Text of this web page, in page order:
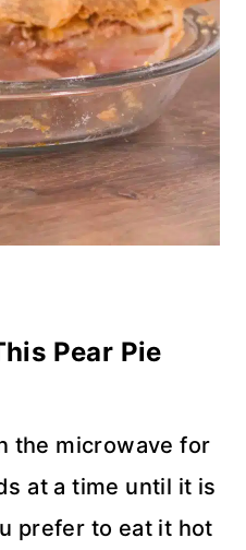
Pear Pie
the microwave for
at a time until it is
prefer to eat it hot